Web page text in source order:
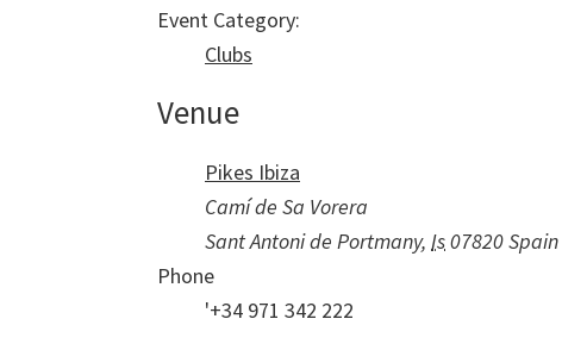
Event Category:
Clubs
Venue
Pikes Ibiza
Camí de Sa Vorera
Sant Antoni de Portmany, Is07820Spain
Phone
'+34 971 342 222